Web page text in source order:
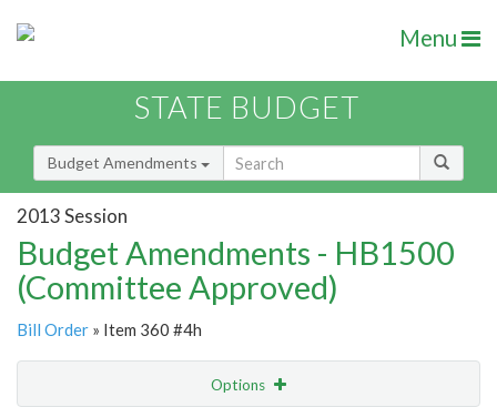
Menu
STATE BUDGET
Budget Amendments
2013 Session
Budget Amendments - HB1500
(Committee Approved)
Bill Order » Item 360 #4h
Options